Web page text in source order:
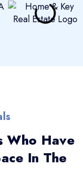
Who Have
In The